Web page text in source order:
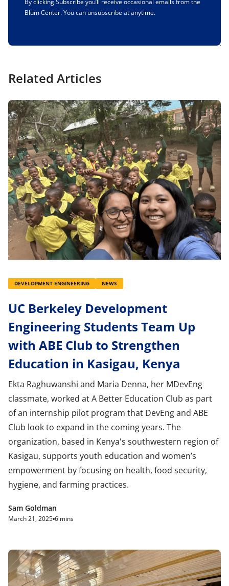
Blum Center. You can unsubscribe at anytime.
Related Articles
DEVELOPMENT ENGINEERING NEWS
UC Berkeley Development
Engineering Students Team Up
with ABE Club to Strengthen
Education in Kasigau, Kenya
Ekta Raghuwanshi and Maria Denna, her MDevEng
classmate, worked at A Better Education Club as part
of an internship pilot program that DevEng and ABE
Club look to expand in the coming years. The
organization, based in Kenya's southwestern region of
Kasigau, supports youth education and women’s
empowerment by focusing on health, food security,
hygiene, and farming practices.
Sam Goldman
March 21, 2025 6 mins